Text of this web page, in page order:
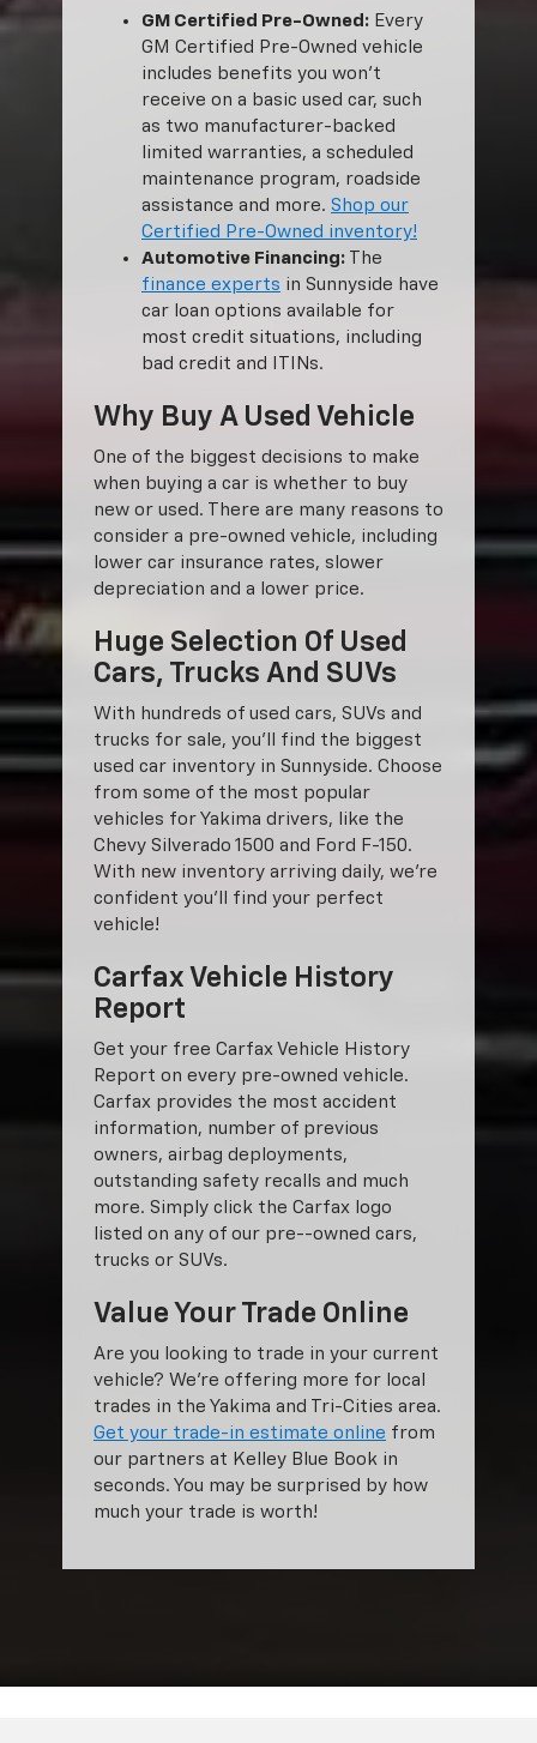
GM Certified Pre-Owned: Every
GM Certified Pre-Owned vehicle
includes benefits you won’t
receive on a basic used car, such
as two manufacturer-backed
limited warranties, a scheduled
maintenance program, roadside
assistance and more. Shop our
Certified Pre-Owned inventory!
Automotive Financing: The
finance experts in Sunnyside have
car loan options available for
most credit situations, including
bad credit and ITINs.
Why Buy A Used Vehicle
One of the biggest decisions to make
when buying a car is whether to buy
new or used. There are many reasons to
consider a pre-owned vehicle, including
lower car insurance rates, slower
depreciation and a lower price.
Huge Selection Of Used
Cars, Trucks And SUVs
With hundreds of used cars, SUVs and
trucks for sale, you'll find the biggest
used car inventory in Sunnyside. Choose
from some of the most popular
vehicles for Yakima drivers, like the
Chevy Silverado 1500 and Ford F-150.
With new inventory arriving daily, we're
confident you'll find your perfect
vehicle!
Carfax Vehicle History
Report
Get your free Carfax Vehicle History
Report on every pre-owned vehicle.
Carfax provides the most accident
information, number of previous
owners, airbag deployments,
outstanding safety recalls and much
more. Simply click the Carfax logo
listed on any of our pre--owned cars,
trucks or SUVs.
Value Your Trade Online
Are you looking to trade in your current
vehicle? We’re offering more for local
trades in the Yakima and Tri-Cities area.
Get your trade-in estimate online from
our partners at Kelley Blue Book in
seconds. You may be surprised by how
much your trade is worth!